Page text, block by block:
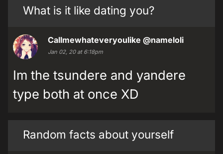
What is it like dating you?
Callmewhateveryoulike @nameloli
Jan 02, 20 at 6:18pm
Im the tsundere and yandere
type both at once XD
Random facts about yourself